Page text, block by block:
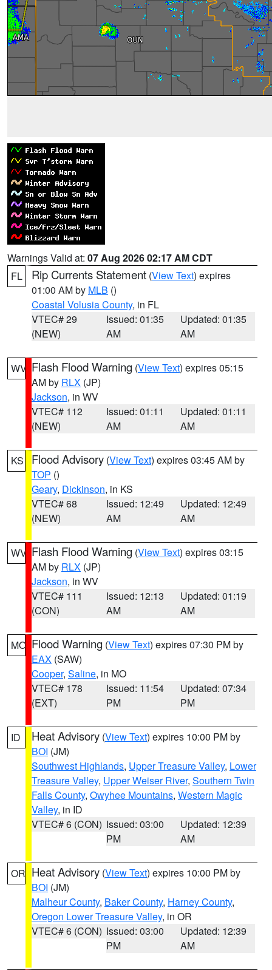
Warnings Valid at: 07 Aug 2026 02:17 AM CDT
FL
Rip Currents Statement (View Text) expires
01:00 AM by MLB ()
Coastal Volusia County, in FL
VTEC# 29
(NEW)
Issued: 01:35
AM
Updated: 01:35
AM
WV Flash Flood Warning (View Text) expires 05:15
AM by RLX (JP)
Jackson, in WV
VTEC# 112
(NEW)
Issued: 01:11
AM
Updated: 01:11
AM
KS Flood Advisory (View Text) expires 03:45 AM by
TOP ()
Geary, Dickinson, in KS
VTEC# 68
(NEW)
Issued: 12:49
AM
Updated: 12:49
AM
WV Flash Flood Warning (View Text) expires 03:15
AM by RLX (JP)
Jackson, in WV
VTEC# 111
(CON)
Issued: 12:13
AM
Updated: 01:19
AM
MO Flood Warning (View Text) expires 07:30 PM by
EAX (SAW)
Cooper, Saline, in MO
VTEC# 178
(EXT)
Issued: 11:54
PM
Updated: 07:34
PM
ID Heat Advisory (View Text) expires 10:00 PM by
BOI (JM)
Southwest Highlands, Upper Treasure Valley, Lower
Treasure Valley, Upper Weiser River, Southern Twin
Falls County, Owyhee Mountains, Western Magic
Valley, in ID
VTEC# 6 (CON) Issued: 03:00
PM
Updated: 12:39
AM
OR Heat Advisory (View Text) expires 10:00 PM by
BOI (JM)
Malheur County, Baker County, Harney County,
Oregon Lower Treasure Valley, in OR
VTEC# 6 (CON) Issued: 03:00
PM
Updated: 12:39
AM